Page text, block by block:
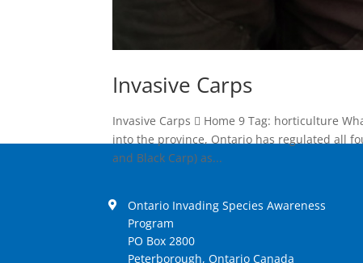
Invasive Carps
Invasive Carps  Home 9 Tag: horticulture
into the province, Ontario has regulated all
and Black Carp) as...
Ontario Invading Species Awareness
Program
PO Box 2800
Peterborough, Ontario Canada